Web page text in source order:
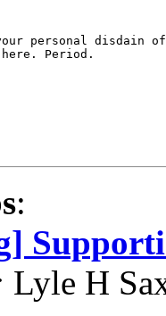
personal disdain
Period.
:
Lyle H